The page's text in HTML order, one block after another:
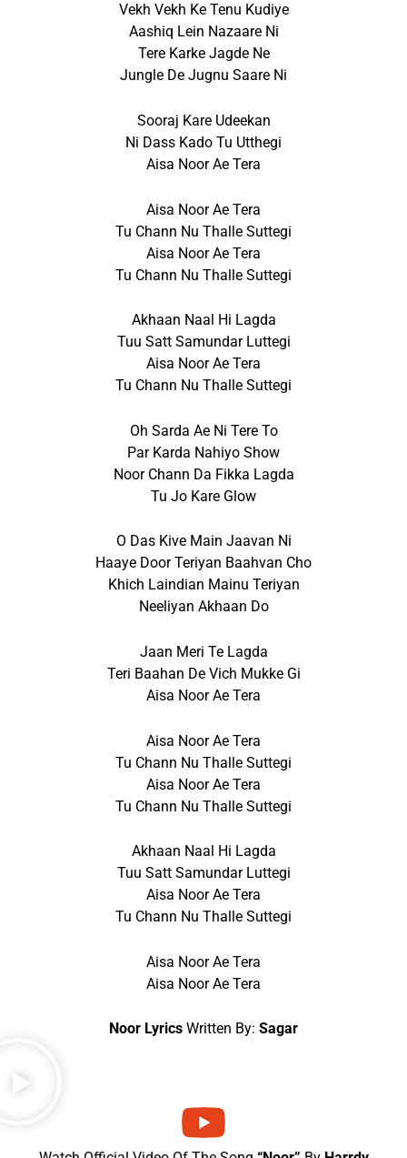
Vekh Vekh Ke Tenu Kudiye
Aashiq Lein Nazaare Ni
Tere Karke Jagde Ne
Jungle De Jugnu Saare Ni
Sooraj Kare Udeekan
Ni Dass Kado Tu Utthegi
Aisa Noor Ae Tera
Aisa Noor Ae Tera
Tu Chann Nu Thalle Suttegi
Aisa Noor Ae Tera
Tu Chann Nu Thalle Suttegi
Akhaan Naal Hi Lagda
Tuu Satt Samundar Luttegi
Aisa Noor Ae Tera
Tu Chann Nu Thalle Suttegi
Oh Sarda Ae Ni Tere To
Par Karda Nahiyo Show
Noor Chann Da Fikka Lagda
Tu Jo Kare Glow
O Das Kive Main Jaavan Ni
Haaye Door Teriyan Baahvan Cho
Khich Laindian Mainu Teriyan
Neeliyan Akhaan Do
Jaan Meri Te Lagda
Teri Baahan De Vich Mukke Gi
Aisa Noor Ae Tera
Aisa Noor Ae Tera
Tu Chann Nu Thalle Suttegi
Aisa Noor Ae Tera
Tu Chann Nu Thalle Suttegi
Akhaan Naal Hi Lagda
Tuu Satt Samundar Luttegi
Aisa Noor Ae Tera
Tu Chann Nu Thalle Suttegi
Aisa Noor Ae Tera
Aisa Noor Ae Tera
Noor Lyrics Written By: Sagar